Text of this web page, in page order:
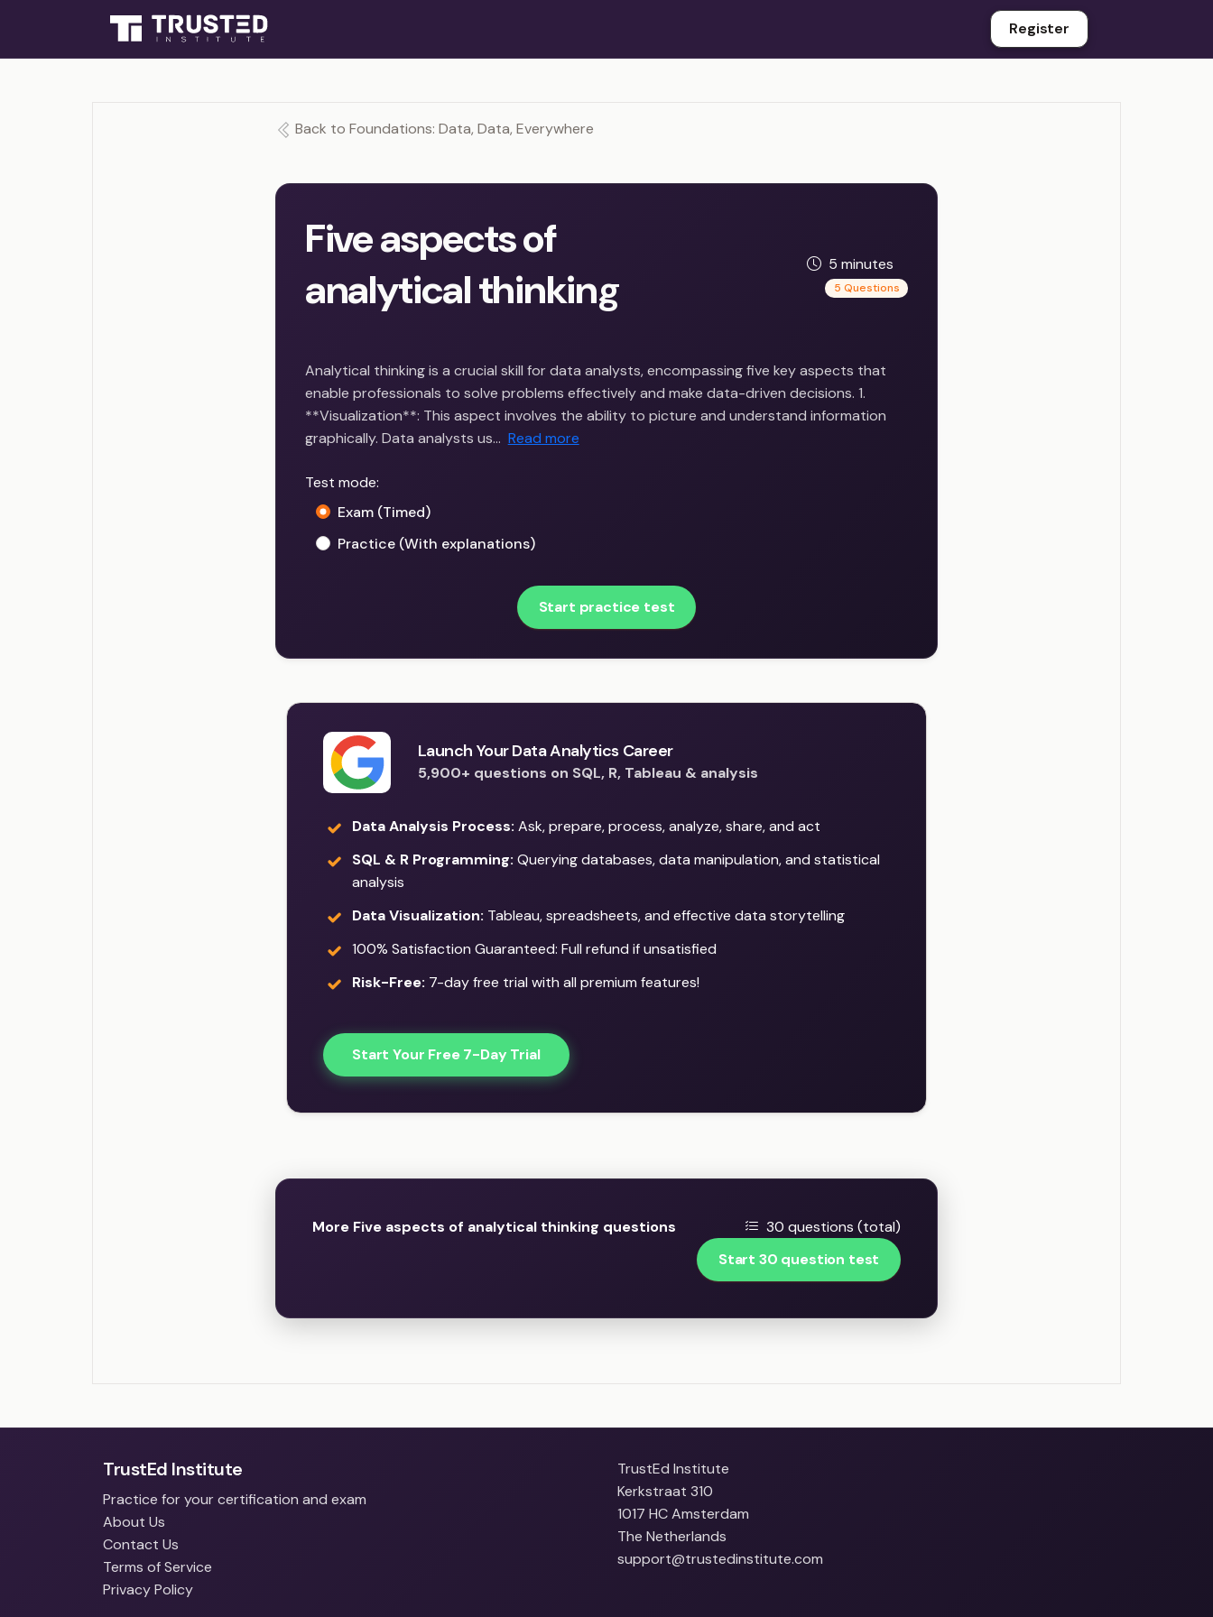
Register
Back to Foundations: Data, Data, Everywhere
Five aspects of
analytical thinking
5 minutes
5 Questions
Analytical thinking is a crucial skill for data analysts, encompassing five key aspects that
enable professionals to solve problems effectively and make data-driven decisions. 1.
**Visualization**: This aspect involves the ability to picture and understand information
graphically. Data analysts us… Read more
Test mode:
Exam (Timed)
Practice (With explanations)
Start practice test
Launch Your Data Analytics Career
5,900+ questions on SQL, R, Tableau & analysis
Data Analysis Process: Ask, prepare, process, analyze, share, and act
SQL & R Programming: Querying databases, data manipulation, and statistical
analysis
Data Visualization: Tableau, spreadsheets, and effective data storytelling
100% Satisfaction Guaranteed: Full refund if unsatisfied
Risk-Free: 7-day free trial with all premium features!
Start Your Free 7-Day Trial
More Five aspects of analytical thinking questions
30 questions (total)
Start 30 question test
TrustEd Institute
Practice for your certification and exam
About Us
Contact Us
Terms of Service
Privacy Policy
TrustEd Institute
Kerkstraat 310
1017 HC Amsterdam
The Netherlands
support@trustedinstitute.com